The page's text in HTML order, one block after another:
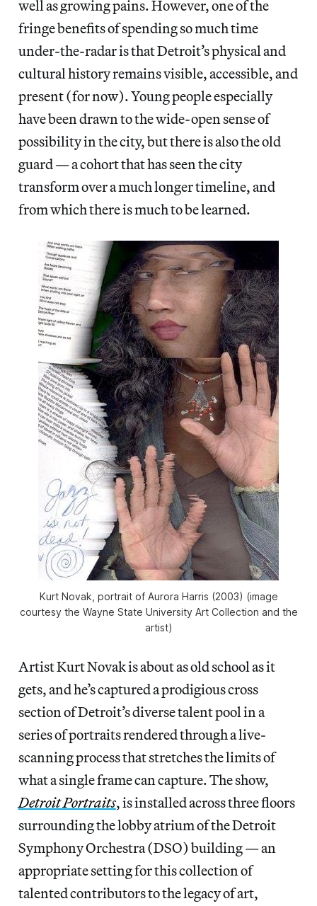
well as growing pains. However, one of the
fringe benefits of spending so much time
under-the-radar is that Detroit’s physical and
cultural history remains visible, accessible, and
present (for now). Young people especially
have been drawn to the wide-open sense of
possibility in the city, but there is also the old
guard — a cohort that has seen the city
transform over a much longer timeline, and
from which there is much to be learned.
Kurt Novak, portrait of Aurora Harris (2003) (image
courtesy the Wayne State University Art Collection and the
artist)
Artist Kurt Novak is about as old school as it
gets, and he’s captured a prodigious cross
section of Detroit’s diverse talent pool in a
series of portraits rendered through a live-
scanning process that stretches the limits of
what a single frame can capture. The show,
Detroit Portraits, is installed across three floors
surrounding the lobby atrium of the Detroit
Symphony Orchestra (DSO) building — an
appropriate setting for this collection of
talented contributors to the legacy of art,